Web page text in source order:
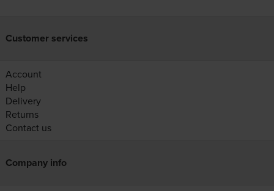
Customer services
Account
Help
Delivery
Returns
Contact us
Company info